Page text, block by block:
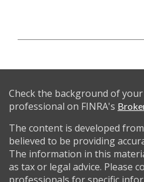
Check the background of
professional on FINRA's
The content is developed
believed to be providing
The information in this
as tax or legal advice. Please